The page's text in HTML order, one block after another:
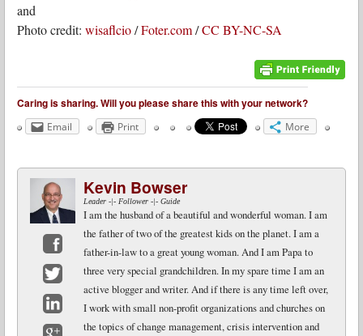
and
Photo credit: wisaflcio/Foter.com/CC BY-NC-SA
Caring is sharing. Will you please share this with your network?
Email Print More
Facebook
Twitter
LinkedIn
Kevin Bowser
Leader -|- Follower -|- Guide
I am the husband of a beautiful and wonderful woman. I am
the father of two of the greatest kids on the planet. I am a
father-in-law to a great young woman. And I am Papa to
three very special grandchildren. In my spare time I am an
active blogger and writer. And if there is any time left over,
I work with small non-profit organizations and churches on
the topics of change management, crisis intervention and